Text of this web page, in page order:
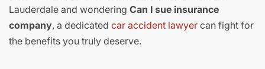
Lauderdale and wondering Can I sue insurance
company, a dedicated car accident lawyer can fight for
the benefits you truly deserve.